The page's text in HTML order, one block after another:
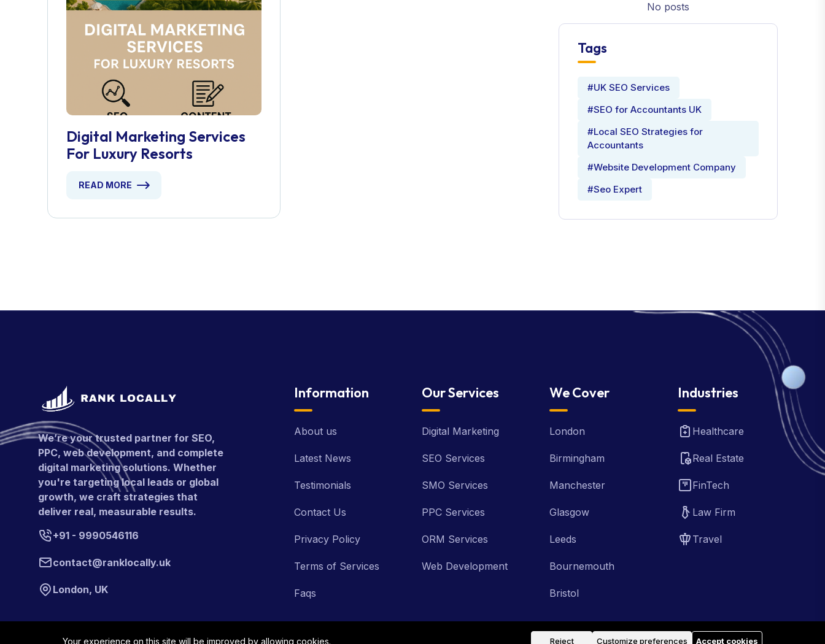
Digital Marketing Services
For Luxury Resorts
READ MORE
No posts
Tags
#UK SEO Services
#SEO for Accountants UK
#Local SEO Strategies for
Accountants
#Website Development Company
#Seo Expert
We’re your trusted partner for SEO,
PPC, web development, and complete
digital marketing solutions. Whether
you're targeting local leads or global
growth, we craft strategies that
deliver real, measurable results.
+91 - 9990546116
contact@ranklocally.uk
London, UK
Information
About us
Latest News
Testimonials
Contact Us
Privacy Policy
Terms of Services
Faqs
Our Services
Digital Marketing
SEO Services
SMO Services
PPC Services
ORM Services
Web Development
We Cover
London
Birmingham
Manchester
Glasgow
Leeds
Bournemouth
Bristol
Industries
Healthcare
Real Estate
FinTech
Law Firm
Travel
Your experience on this site will be improved by allowing cookies. Reject Customize preferences Accept cookies